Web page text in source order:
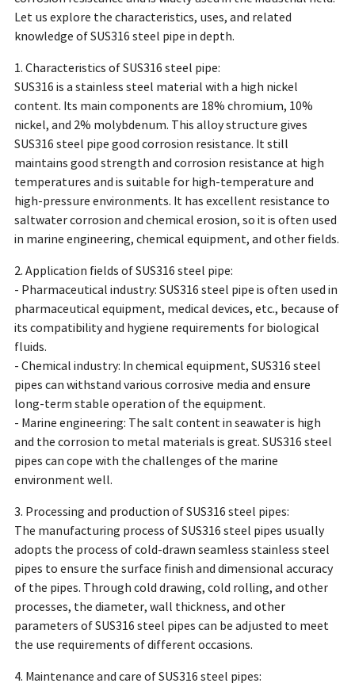
Let us explore the characteristics, uses, and related
knowledge of SUS316 steel pipe in depth.
1. Characteristics of SUS316 steel pipe:
SUS316 is a stainless steel material with a high nickel
content. Its main components are 18% chromium, 10%
nickel, and 2% molybdenum. This alloy structure gives
SUS316 steel pipe good corrosion resistance. It still
maintains good strength and corrosion resistance at high
temperatures and is suitable for high-temperature and
high-pressure environments. It has excellent resistance to
saltwater corrosion and chemical erosion, so it is often used
in marine engineering, chemical equipment, and other fields.
2. Application fields of SUS316 steel pipe:
- Pharmaceutical industry: SUS316 steel pipe is often used in
pharmaceutical equipment, medical devices, etc., because of
its compatibility and hygiene requirements for biological
fluids.
- Chemical industry: In chemical equipment, SUS316 steel
pipes can withstand various corrosive media and ensure
long-term stable operation of the equipment.
- Marine engineering: The salt content in seawater is high
and the corrosion to metal materials is great. SUS316 steel
pipes can cope with the challenges of the marine
environment well.
3. Processing and production of SUS316 steel pipes:
The manufacturing process of SUS316 steel pipes usually
adopts the process of cold-drawn seamless stainless steel
pipes to ensure the surface finish and dimensional accuracy
of the pipes. Through cold drawing, cold rolling, and other
processes, the diameter, wall thickness, and other
parameters of SUS316 steel pipes can be adjusted to meet
the use requirements of different occasions.
4. Maintenance and care of SUS316 steel pipes: